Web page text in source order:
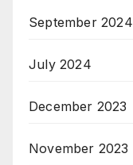
September 2024
July 2024
December 2023
November 2023